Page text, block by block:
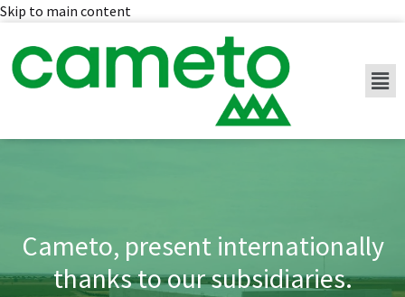
Skip to main content
Cameto, present internationally
thanks to our subsidiaries.